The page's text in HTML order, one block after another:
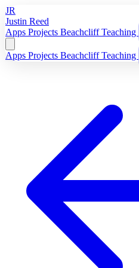
JR
Justin Reed
Apps Projects BeachcliffTeaching
Apps Projects BeachcliffTeaching